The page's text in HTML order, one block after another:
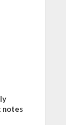
notes